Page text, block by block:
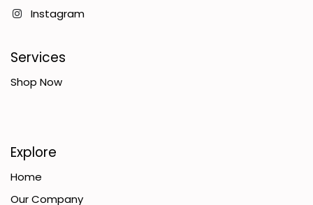
Instagram
Services
Shop Now
Explore
Home
Our Company